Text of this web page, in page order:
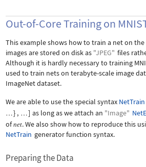
Out-of-Core Training on
This example shows how to train a net on
images are stored on disk as "JPEG" files
Although it is hardly necessary to training
used to train nets on terabyte-scale image
ImageNet dataset.
We are able to use the special syntax NetTrain
…} , …] as long as we attach an "Image"
ofnet. We also show how to reproduce this
NetTrain generator function syntax.
Preparing the Data